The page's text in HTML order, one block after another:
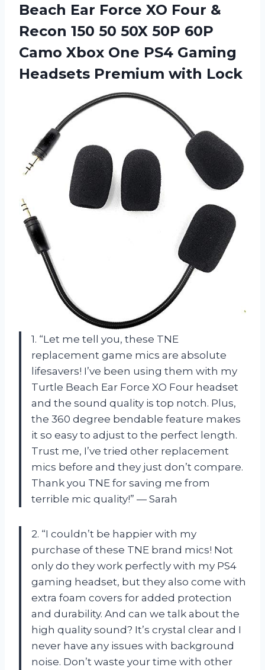
Beach Ear Force XO Four &
Recon 150 50 50X 50P 60P
Camo Xbox One PS4 Gaming
Headsets Premium with Lock
1. “Let me tell you, these TNE
replacement game mics are absolute
lifesavers! I’ve been using them with my
Turtle Beach Ear Force XO Four headset
and the sound quality is top notch. Plus,
the 360 degree bendable feature makes
it so easy to adjust to the perfect length.
Trust me, I’ve tried other replacement
mics before and they just don’t compare.
Thank you TNE for saving me from
terrible mic quality!” — Sarah
2. “I couldn’t be happier with my
purchase of these TNE brand mics! Not
only do they work perfectly with my PS4
gaming headset, but they also come with
extra foam covers for added protection
and durability. And can we talk about the
high quality sound? It’s crystal clear and I
never have any issues with background
noise. Don’t waste your time with other